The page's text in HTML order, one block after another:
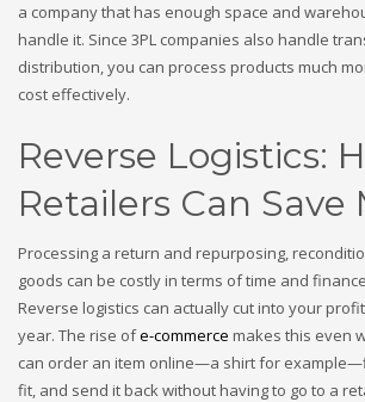
a company that has enough space and
handle it. Since 3PL companies also handle
distribution, you can process products much
cost effectively.
Reverse Logistics:
Retailers Can Save
Processing a return and repurposing,
goods can be costly in terms of time and
Reverse logistics can actually cut into your
year. The rise ofe-commerce makes this even
can order an item online—a shirt for
fit, and send it back without having to go to a